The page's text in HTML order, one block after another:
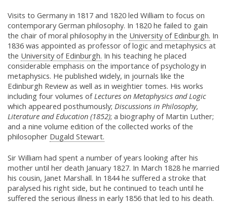
Visits to Germany in 1817 and 1820 led William to focus on
contemporary German philosophy. In 1820 he failed to gain
the chair of moral philosophy in the University of Edinburgh. In
1836 was appointed as professor of logic and metaphysics at
the University of Edinburgh. In his teaching he placed
considerable emphasis on the importance of psychology in
metaphysics. He published widely, in journals like the
Edinburgh Review as well as in weightier tomes. His works
including four volumes ofLectures on Metaphysics and Logic
which appeared posthumously; Discussions in Philosophy,
Literature and Education (1852); a biography of Martin Luther;
and a nine volume edition of the collected works of the
philosopher Dugald Stewart.
Sir William had spent a number of years looking after his
mother until her death January 1827. In March 1828 he married
his cousin, Janet Marshall. In 1844 he suffered a stroke that
paralysed his right side, but he continued to teach until he
suffered the serious illness in early 1856 that led to his death.